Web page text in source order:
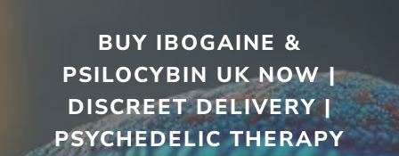
BUY IBOGAINE &
PSILOCYBIN UK NOW |
DISCREET DELIVERY |
PSYCHEDELIC THERAPY